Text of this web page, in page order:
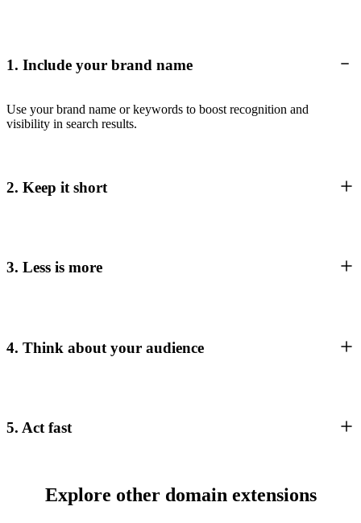
1. Include your brand name
Use your brand name or keywords to boost recognition and
visibility in search results.
2. Keep it short
3. Less is more
4. Think about your audience
5. Act fast
Explore other domain extensions